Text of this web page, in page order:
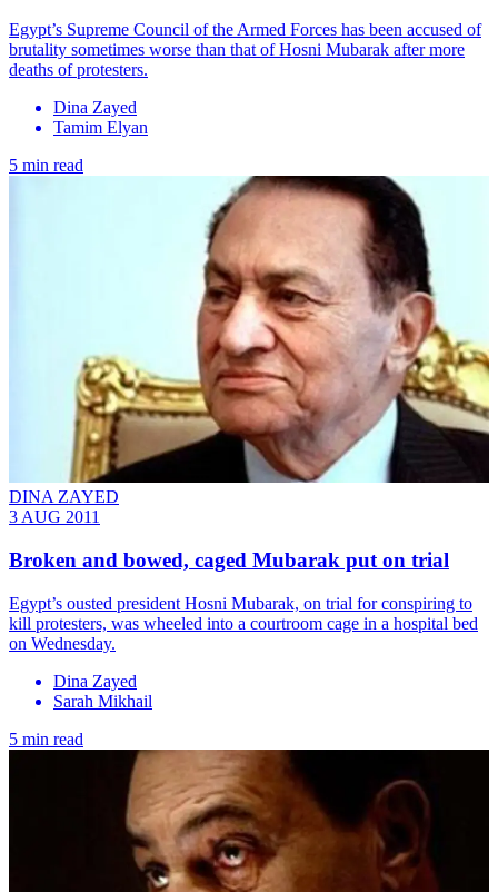
Egypt’s Supreme Council of the Armed Forces has been accused of
brutality sometimes worse than that of Hosni Mubarak after more
deaths of protesters.
Dina Zayed
Tamim Elyan
5 min read
DINA ZAYED
3 AUG 2011
Broken and bowed, caged Mubarak put on trial
Egypt’s ousted president Hosni Mubarak, on trial for conspiring to
kill protesters, was wheeled into a courtroom cage in a hospital bed
on Wednesday.
Dina Zayed
Sarah Mikhail
5 min read